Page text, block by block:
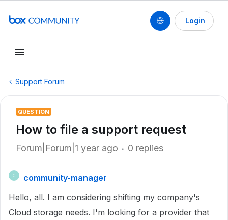
Login
Support Forum
QUESTION
How to file a support request
Forum|Forum|1 year ago 0 replies
C
community-manager
Hello, all. I am considering shifting my company's
Cloud storage needs. I'm looking for a provider that